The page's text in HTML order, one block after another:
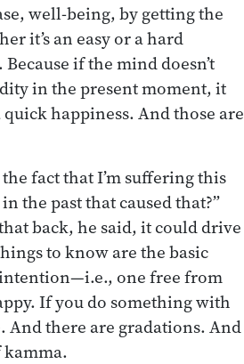
well-being, by getting the
it’s an easy or a hard
if the mind doesn’t
in the present moment, it
happiness. And those are
fact that I’m suffering this
the past that caused that?”
back, he said, it could drive
to know are the basic
one free from
If you do something with
there are gradations. And
kamma.